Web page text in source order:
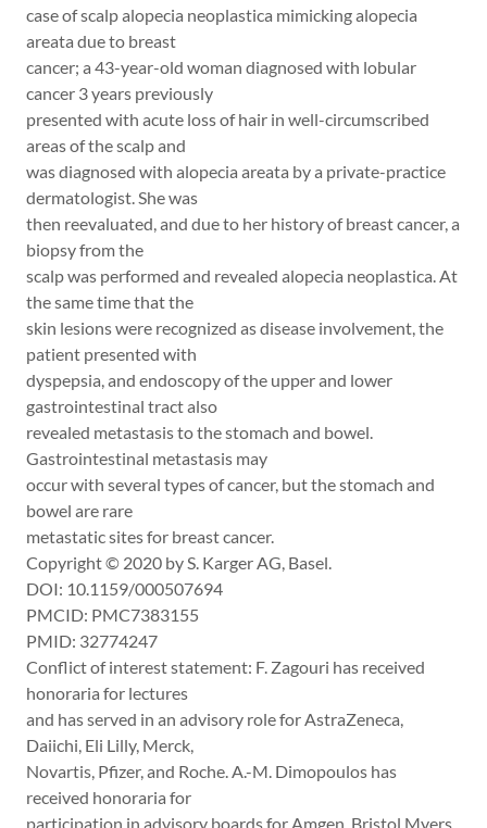
case of scalp alopecia neoplastica mimicking alopecia
areata due to breast
cancer; a 43-year-old woman diagnosed with lobular
cancer 3 years previously
presented with acute loss of hair in well-circumscribed
areas of the scalp and
was diagnosed with alopecia areata by a private-practice
dermatologist. She was
then reevaluated, and due to her history of breast cancer, a
biopsy from the
scalp was performed and revealed alopecia neoplastica. At
the same time that the
skin lesions were recognized as disease involvement, the
patient presented with
dyspepsia, and endoscopy of the upper and lower
gastrointestinal tract also
revealed metastasis to the stomach and bowel.
Gastrointestinal metastasis may
occur with several types of cancer, but the stomach and
bowel are rare
metastatic sites for breast cancer.
Copyright © 2020 by S. Karger AG, Basel.
DOI: 10.1159/000507694
PMCID: PMC7383155
PMID: 32774247
Conflict of interest statement: F. Zagouri has received
honoraria for lectures
and has served in an advisory role for AstraZeneca,
Daiichi, Eli Lilly, Merck,
Novartis, Pfizer, and Roche. A.-M. Dimopoulos has
received honoraria for
participation in advisory boards for Amgen, Bristol Myers